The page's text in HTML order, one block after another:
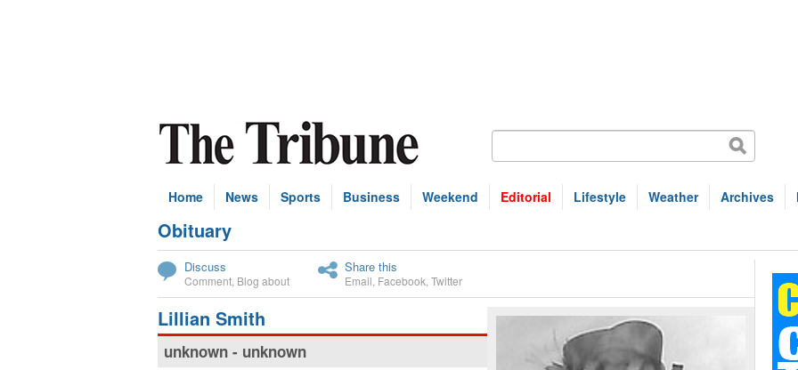
Home News Sports Business Weekend Editorial Lifestyle Weather Archives
Obituary
Subscribe
Discuss
Comment Blog about
Share this
Email Facebook Twitter
Lillian Smith
unknown - unknown